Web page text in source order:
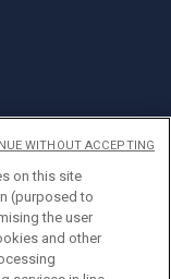
on this site
(purposed to
the user
and other
WITHOUT ACCEPTING